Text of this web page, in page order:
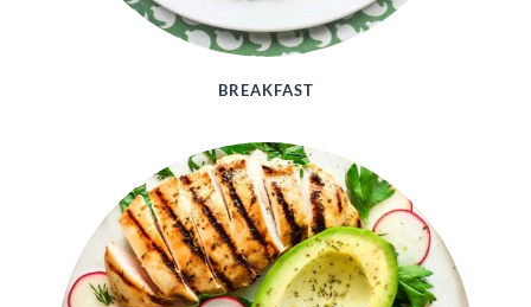
BREAKFAST